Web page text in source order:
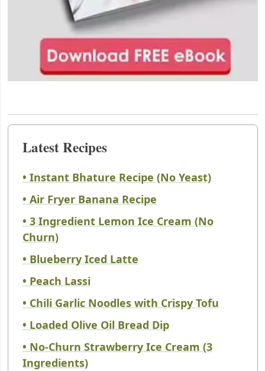
Latest Recipes
• Instant Bhature Recipe (No Yeast)
• Air Fryer Banana Recipe
• 3 Ingredient Lemon Ice Cream (No
Churn)
• Blueberry Iced Latte
• Peach Lassi
• Chili Garlic Noodles with Crispy Tofu
• Loaded Olive Oil Bread Dip
• No-Churn Strawberry Ice Cream (3
Ingredients)